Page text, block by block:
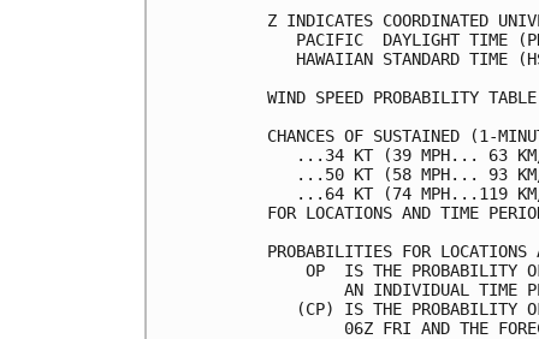
Z INDICATES
PACIFIC  DAYLIGHT
HAWAIIAN STANDARD TIME
WIND SPEED
CHANCES OF SUSTAINED (1-
...34 KT
...50 KT
...64 KT
FOR LOCATIONS AND
PROBABILITIES FOR
OP  IS THE
AN INDIVIDUAL
(CP) IS THE
06Z FRI AND THE